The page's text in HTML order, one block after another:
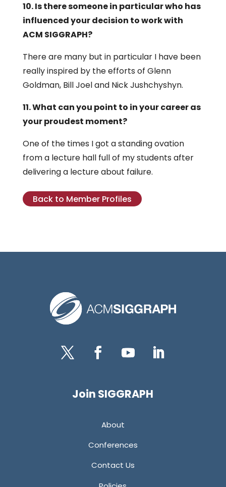
10. Is there someone in particular who has
influenced your decision to work with
ACM SIGGRAPH?
There are many but in particular I have been
really inspired by the efforts of Glenn
Goldman, Bill Joel and Nick Jushchyshyn.
11. What can you point to in your career as
your proudest moment?
One of the times I got a standing ovation
from a lecture hall full of my students after
delivering a lecture about failure.
Back to Member Profiles
Join SIGGRAPH
About
Conferences
Contact Us